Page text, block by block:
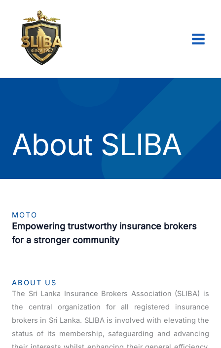
content
About SLIBA
MOTO
Empowering trustworthy insurance brokers
for a stronger community
ABOUT US
The Sri Lanka Insurance Brokers Association (SLIBA) is
the central organization for all registered insurance
brokers in Sri Lanka. SLIBA is involved with elevating the
status of its membership, safeguarding and advancing